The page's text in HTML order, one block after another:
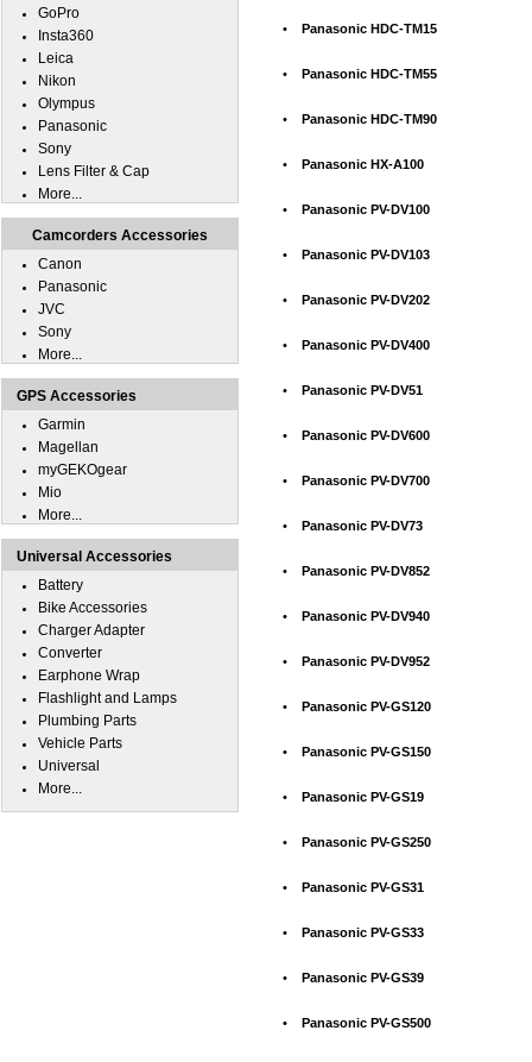
• Panasonic HDC-TM15
• Panasonic HDC-TM55
• Panasonic HDC-TM90
• Panasonic HX-A100
• Panasonic PV-DV100
• Panasonic PV-DV103
• Panasonic PV-DV202
• Panasonic PV-DV400
• Panasonic PV-DV51
• Panasonic PV-DV600
• Panasonic PV-DV700
• Panasonic PV-DV73
• Panasonic PV-DV852
• Panasonic PV-DV940
• Panasonic PV-DV952
• Panasonic PV-GS120
• Panasonic PV-GS150
• Panasonic PV-GS19
• Panasonic PV-GS250
• Panasonic PV-GS31
• Panasonic PV-GS33
• Panasonic PV-GS39
• Panasonic PV-GS500
GoPro
Insta360
Leica
Nikon
Olympus
Panasonic
Sony
Lens Filter & Cap
More...
Camcorders Accessories
Canon
Panasonic
JVC
Sony
More...
GPS Accessories
Garmin
Magellan
myGEKOgear
Mio
More...
Universal Accessories
Battery
Bike Accessories
Charger Adapter
Converter
Earphone Wrap
Flashlight and Lamps
Plumbing Parts
Vehicle Parts
Universal
More...